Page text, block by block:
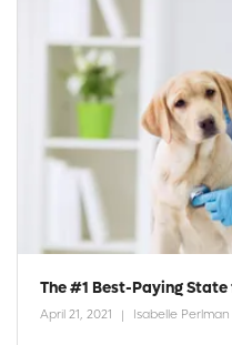
The #1 Best-Paying
April 21, 2021 Isabelle Perlman